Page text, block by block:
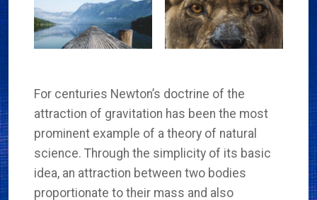
For centuries Newton’s doctrine of the
attraction of gravitation has been the most
prominent example of a theory of natural
science. Through the simplicity of its basic
idea, an attraction between two bodies
proportionate to their mass and also